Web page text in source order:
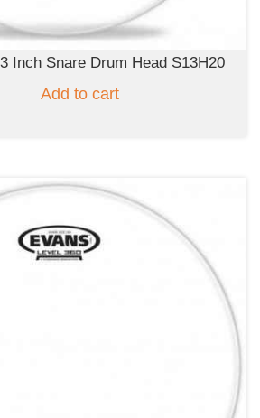
Inch Snare Drum Head S13H20
Add to cart